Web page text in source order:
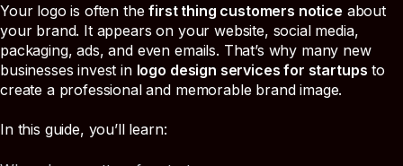
Your logo is often thefirst thing customers notice about
your brand. It appears on your website, social media,
packaging, ads, and even emails. That’s why many new
businesses invest in logo design services for startups to
create a professional and memorable brand image.
In this guide, you’ll learn: